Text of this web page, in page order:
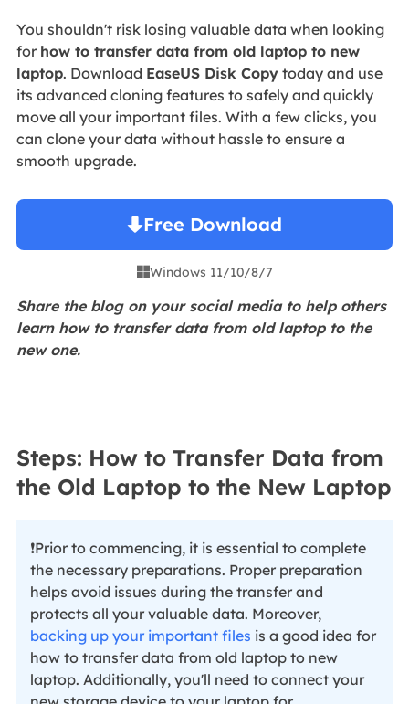
You shouldn't risk losing valuable data when looking
for how to transfer data from old laptop to new
laptop. Download EaseUS Disk Copytoday and use
its advanced cloning features to safely and quickly
move all your important files. With a few clicks, you
can clone your data without hassle to ensure a
smooth upgrade.
Free Download
Windows 11/10/8/7
Share the blog on your social media to help others
learn how to transfer data from old laptop to the
new one.
Steps: How to Transfer Data from
the Old Laptop to the New Laptop
❗Prior to commencing, it is essential to complete
the necessary preparations. Proper preparation
helps avoid issues during the transfer and
protects all your valuable data. Moreover,
backing up your important files is a good idea for
how to transfer data from old laptop to new
laptop. Additionally, you'll need to connect your